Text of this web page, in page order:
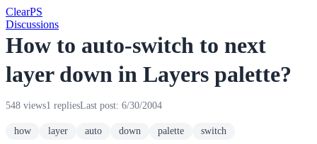
ClearPS
Discussions
How to auto-switch to next
layer down in Layers palette?
548 views1 repliesLast post: 6/30/2004
how layer auto down palette switch